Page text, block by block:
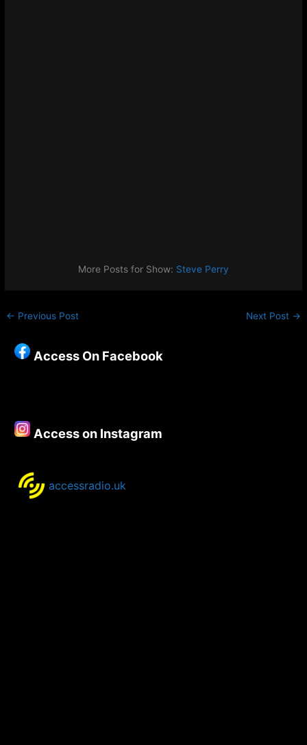
More Posts for Show: Steve Perry
← Previous Post Next Post →
Access On Facebook
Access on Instagram
accessradio.uk